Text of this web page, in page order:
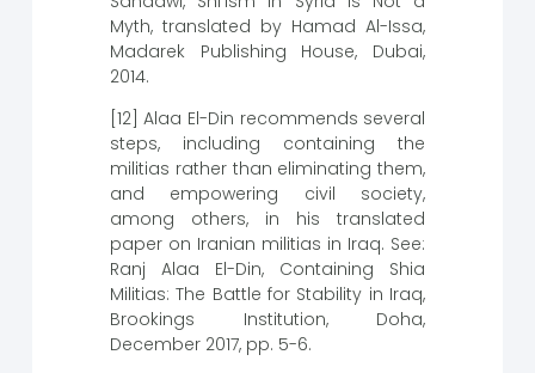
Myth, translated by Hamad Al-Issa,
Madarek Publishing House, Dubai,
2014.
[12] Alaa El-Din recommends several
steps, including containing the
militias rather than eliminating them,
and empowering civil society,
among others, in his translated
paper on Iranian militias in Iraq. See:
Ranj Alaa El-Din, Containing Shia
Militias: The Battle for Stability in Iraq,
Brookings Institution, Doha,
December 2017, pp. 5-6.